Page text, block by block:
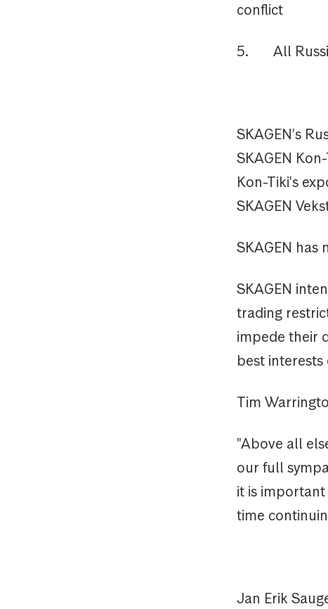
conflict
5. All
SKAGEN's
SKAGEN
Kon-Tiki's
SKAGEN
SKAGEN has
SKAGEN
trading
impede their
best
Tim
"Above all
our full
it is important
time
Jan Erik